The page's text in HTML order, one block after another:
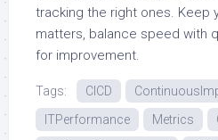
tracking the right ones. Keep
matters, balance speed with
for improvement.
Tags: CICD
ITPerformance
Metrics